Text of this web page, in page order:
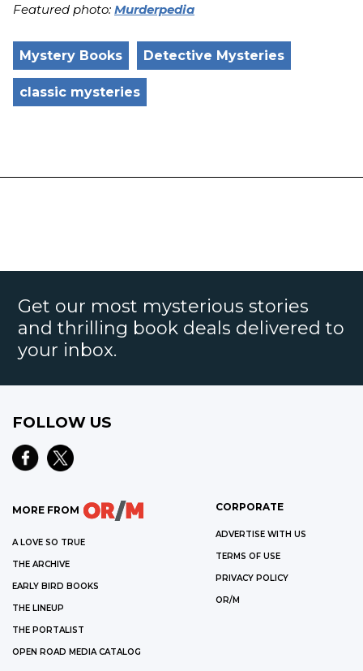
Featured photo: Murderpedia
Mystery Books Detective Mysteries
classic mysteries
Get our most mysterious stories
and thrilling book deals delivered to
your inbox.
FOLLOW US
MORE FROM
A LOVE SO TRUE
THE ARCHIVE
EARLY BIRD BOOKS
THE LINEUP
THE PORTALIST
OPEN ROAD MEDIA CATALOG
CORPORATE
ADVERTISE WITH US
TERMS OF USE
PRIVACY POLICY
OR/M